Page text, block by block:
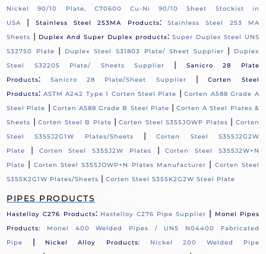
Nickel 90/10 Plate, C70600 Cu-Ni 90/10 Sheet Stockist in
USA
| Stainless Steel 253MA Products:
Stainless Steel 253 MA
Sheets | Duplex And Super Duplex products: Super Duplex Steel UNS
S32750 Plate
| Duplex Steel S31803 Plate/ Sheet Supplier |
Duplex
Steel S32205 Plate/ Sheets Supplier
|
Sanicro 28 Plate
Products: Sanicro 28 Plate/Sheet Supplier |Corten Steel
Products: ASTM A242 Type 1 Corten Steel Plate |Corten A588 Grade A
Steel Plate | Corten A588 Grade B Steel Plate |Corten A Steel Plates &
Sheets |Corten Steel B Plate |Corten Steel S355JOWP Plates | Corten
Steel S355J2G1W Plates/Sheets
|Corten Steel S355J2G2W
Plate
| Corten Steel S355J2W Plates |Corten Steel S355J2W+N
Plate | Corten Steel S355JOWP+N Plates Manufacturer | Corten Steel
S355K2G1W Plates/Sheets |Corten Steel S355K2G2W Steel Plate
PIPES PRODUCTS
Hastelloy C276 Products: Hastelloy C276 Pipe Supplier |
Monel Pipes
Products: Monel 400 Welded Pipes / UNS N04400 Fabricated
Pipe
| Nickel Alloy Products:
Nickel 200 Welded Pipe